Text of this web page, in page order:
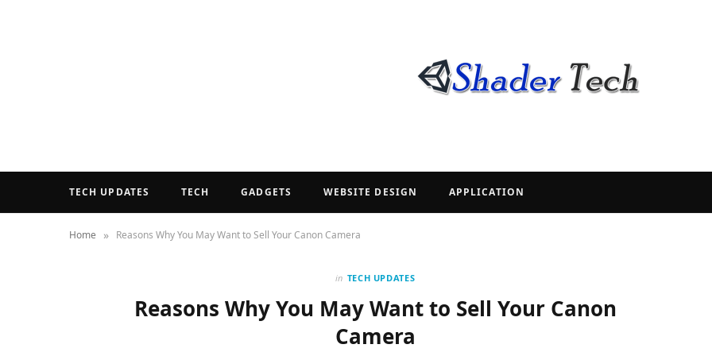
TECH UPDATES TECH GADGETS WEBSITE DESIGN APPLICATION
Home » Reasons Why You May Want to Sell Your Canon Camera
in TECH UPDATES
Reasons Why You May Want to Sell Your Canon
Camera